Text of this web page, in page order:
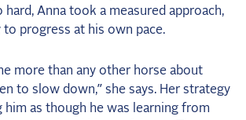
Anna took a measured approach,
progress at his own pace.
more than any other horse about
to slow down,” she says. Her strategy
him as though he was learning from